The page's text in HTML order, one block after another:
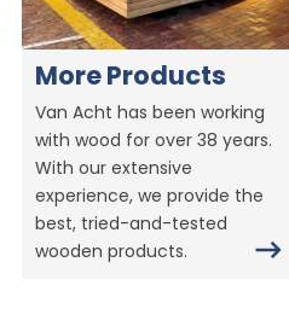
More Products
Van Acht has been working
with wood for over 38 years.
With our extensive
experience, we provide the
best, tried-and-tested
wooden products.